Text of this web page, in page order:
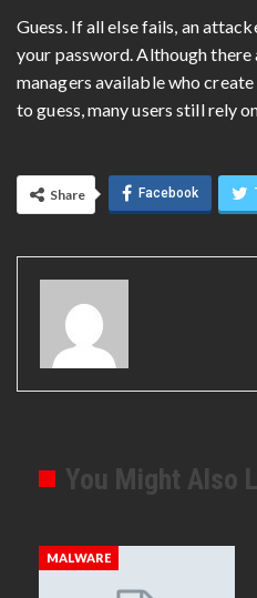
Guess. If all else fails, an
your password. Although there
managers available who
to guess, many users still rely
Share Facebook
You Might Also
MALWARE